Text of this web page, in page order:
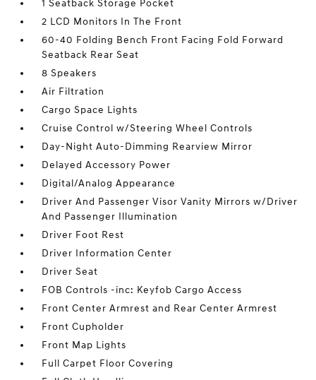
1 Seatback Storage Pocket
2 LCD Monitors In The Front
60-40 Folding Bench Front Facing Fold Forward
Seatback Rear Seat
8 Speakers
Air Filtration
Cargo Space Lights
Cruise Control w/Steering Wheel Controls
Day-Night Auto-Dimming Rearview Mirror
Delayed Accessory Power
Digital/Analog Appearance
Driver And Passenger Visor Vanity Mirrors w/Driver
And Passenger Illumination
Driver Foot Rest
Driver Information Center
Driver Seat
FOB Controls -inc: Keyfob Cargo Access
Front Center Armrest and Rear Center Armrest
Front Cupholder
Front Map Lights
Full Carpet Floor Covering